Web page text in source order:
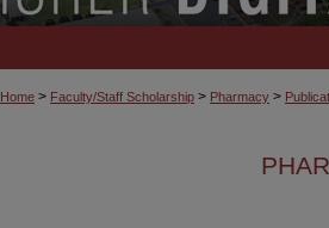
Home > Faculty/Staff Scholarship > Pharmacy >